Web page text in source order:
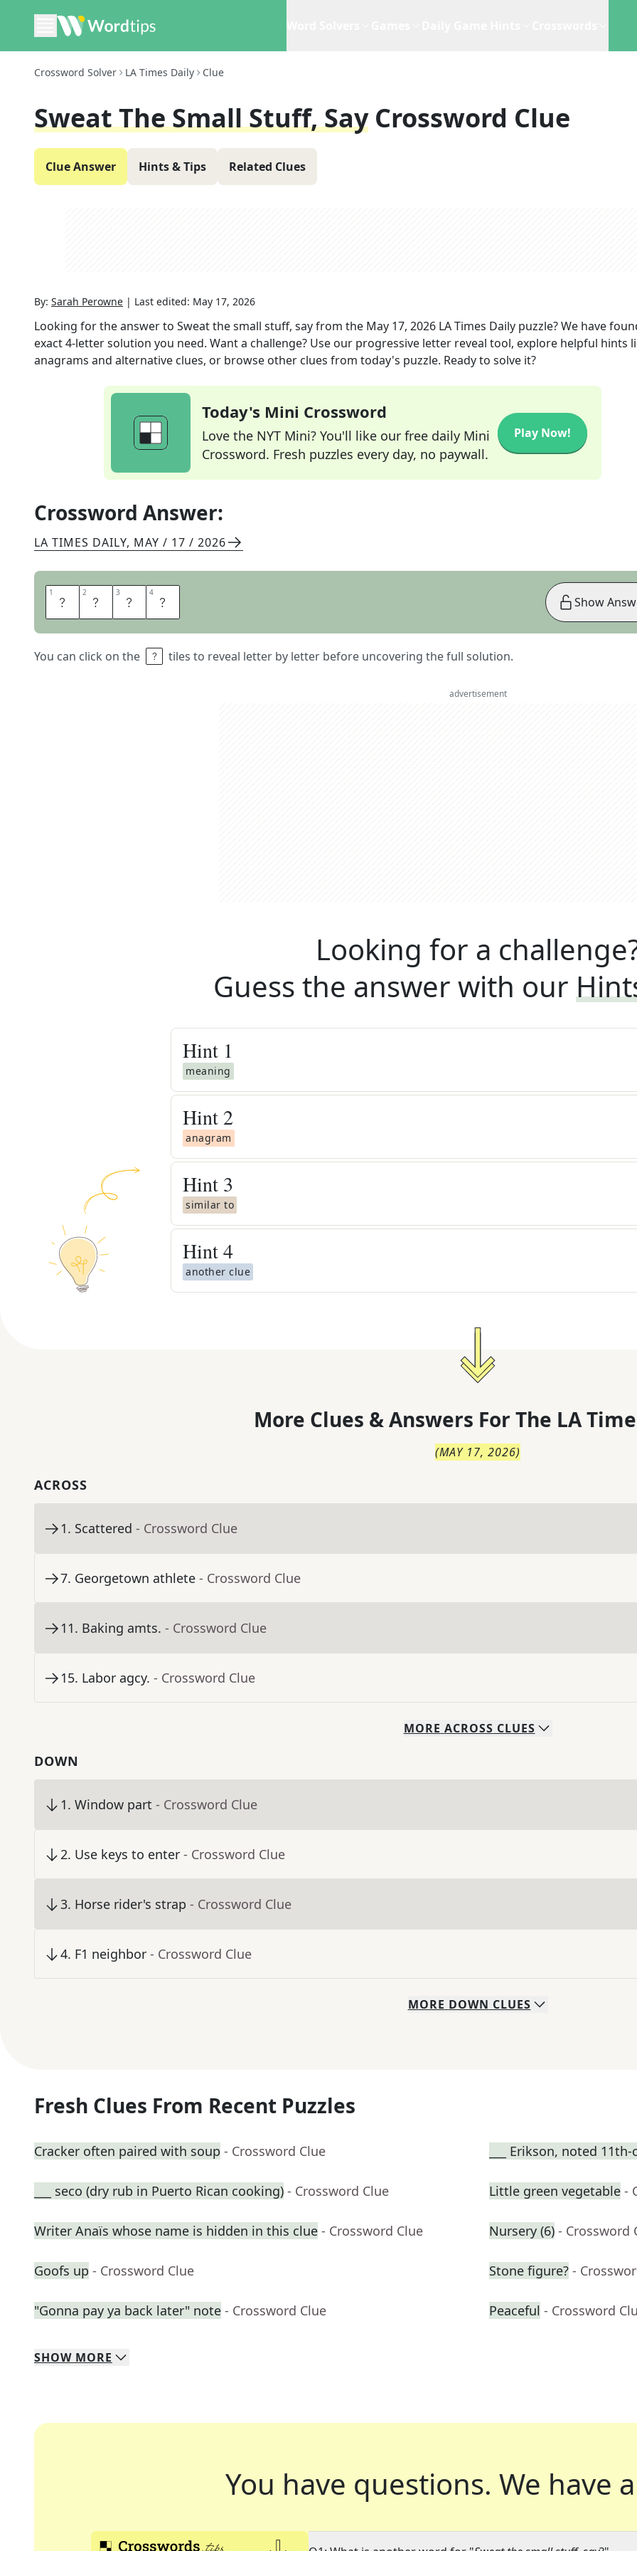
Crossword Solver LA Times Daily Clue
Sweat The Small Stuff, Say Crossword Clue
Clue Answer Hints & Tips Related Clues
By: Sarah Perowne | Last edited: May 17, 2026
Looking for the answer to Sweat the small stuff, sayfrom the May 17, 2026 LA Times Daily puzzle? We have
exact4-letter solution you need. Want a challenge? Use our progressive letter reveal tool, explore helpful hints
anagrams and alternative clues, or browse other clues from today's puzzle. Ready to solve it?
Today's Mini Crossword
Love the NYT Mini? You'll like our free daily Mini
Crossword. Fresh puzzles every day, no paywall.
Play Now!
Crossword Answer:
LA TIMES DAILY, MAY / 17 / 2026
1 F 2 R 3 E 4 T
You can click on the tiles to reveal letter by letter before uncovering the full solution.
Show
advertisement
Looking for a
Guess the answer with our
Hint 1
meaning
Hint 2
anagram
Hint 3
similar to
Hint4
another clue
More Clues & Answers For The LA
(MAY 17, 2026)
ACROSS
1. Scattered - Crossword Clue
7. Georgetown athlete - Crossword Clue
11. Baking amts. - Crossword Clue
15. Labor agcy. - Crossword Clue
MORE ACROSS CLUES
DOWN
1. Window part - Crossword Clue
2. Use keys to enter - Crossword Clue
3. Horse rider's strap - Crossword Clue
4. F1 neighbor - Crossword Clue
MORE DOWN CLUES
Fresh Clues From Recent Puzzles
Cracker often paired with soup - Crossword Clue ___ Erikson, noted
___ seco (dry rub in Puerto Rican cooking) - Crossword Clue Little green vegetable -
Writer Anaïs whose name is hidden in this clue - Crossword Clue Nursery (6) - Crossword
Goofs up - Crossword Clue Stone figure? -
"Gonna pay ya back later" note - Crossword Clue Peaceful - Crossword
SHOW MORE
You have questions. We have